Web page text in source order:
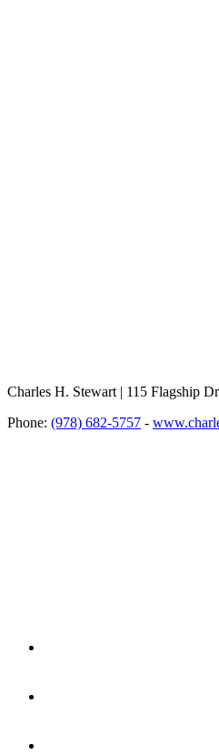
Charles H. Stewart | 115 Flagship
Phone: (978) 682-5757 -